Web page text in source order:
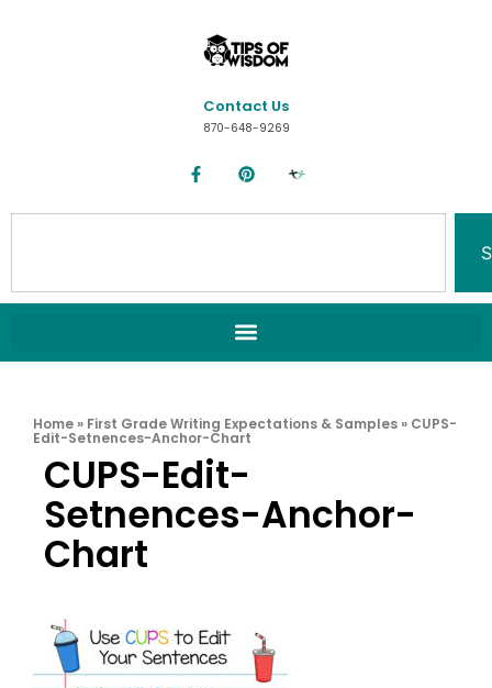
Contact Us
870-648-9269
Home » First Grade Writing Expectations & Samples » CUPS-
Edit-Setnences-Anchor-Chart
CUPS-Edit-
Setnences-Anchor-
Chart